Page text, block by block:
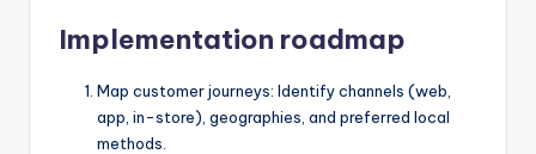
Implementation roadmap
Map customer journeys: Identify channels (web,
app, in-store), geographies, and preferred local
methods.